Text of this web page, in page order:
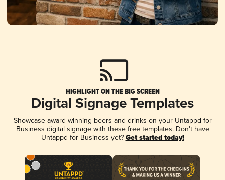
HIGHLIGHT ON THE BIG SCREEN
Digital Signage Templates
Showcase award-winning beers and drinks on your Untappd for
Business digital signage with these free templates. Don't have
Untappd for Business yet? Get started today!